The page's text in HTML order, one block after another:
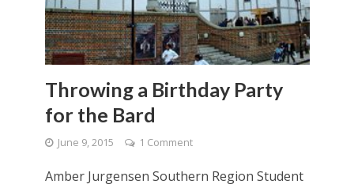
Throwing a Birthday Party
for the Bard
June 9, 2015 1 Comment
Amber Jurgensen Southern Region Student